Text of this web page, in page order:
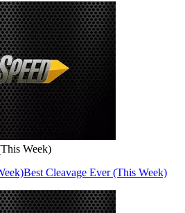
Week)
Best Cleavage Ever (This Week)